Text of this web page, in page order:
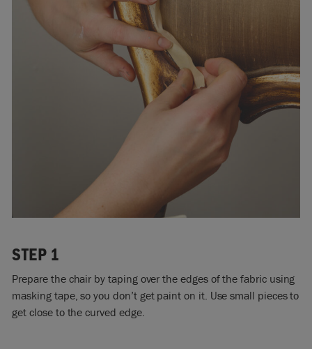
STEP 1
Prepare the chair by taping over the edges of the fabric using
masking tape, so you don’t get paint on it. Use small pieces to
get close to the curved edge.